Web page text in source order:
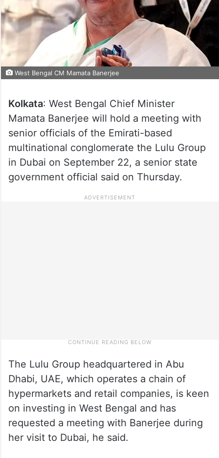
West Bengal CM Mamata Banerjee
Kolkata: West Bengal Chief Minister
Mamata Banerjee will hold a meeting with
senior officials of the Emirati-based
multinational conglomerate the Lulu Group
in Dubai on September 22, a senior state
government official said on Thursday.
The Lulu Group headquartered in Abu
Dhabi, UAE, which operates a chain of
hypermarkets and retail companies, is keen
on investing in West Bengal and has
requested a meeting with Banerjee during
her visit to Dubai, he said.